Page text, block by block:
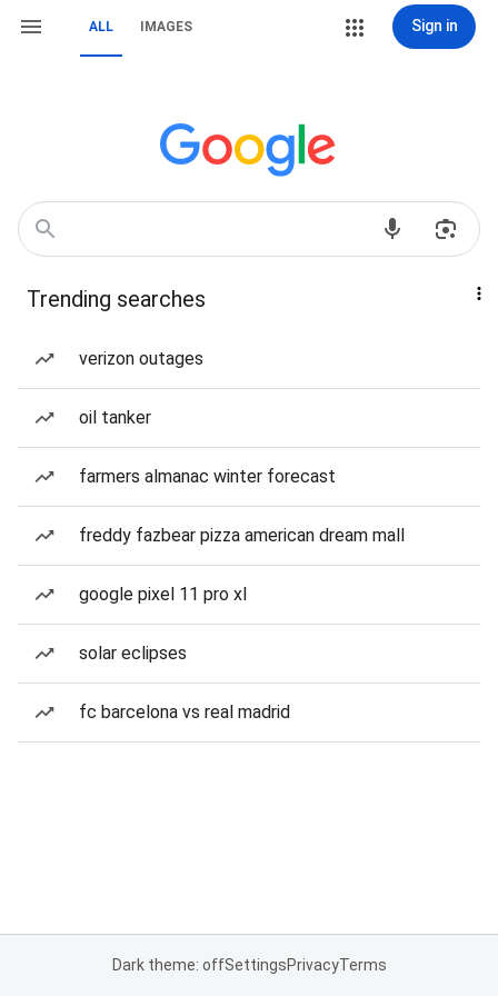
ALL IMAGES Sign in
Trending searches
verizon outages
oil tanker
farmers almanac winter forecast
freddy fazbear pizza american dream mall
google pixel 11 pro xl
solar eclipses
fc barcelona vs real madrid
Dark theme: offSettingsPrivacyTerms